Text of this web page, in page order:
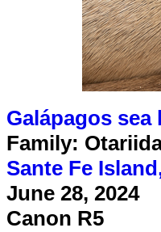
Galápagos sea
Family:
Sante Fe
June 28, 2024
Canon R5